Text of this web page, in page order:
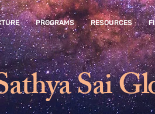
PROGRAMS RESOURCES
Sai